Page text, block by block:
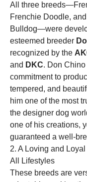
All three
Frenchie Doodle,
Bulldog—were
esteemed breeder
recognized by the
and DKC. Don
commitment to
tempered, and
him one of the most
the designer dog
one of his creations,
guaranteed a well-
2. A Loving and
All Lifestyles
These breeds are